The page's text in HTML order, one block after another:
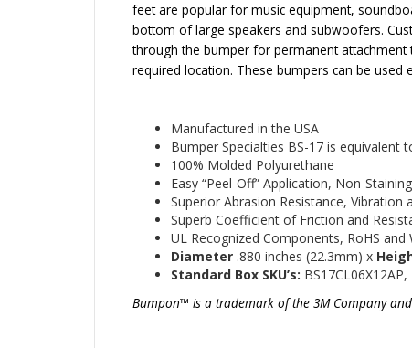
feet are popular for music equipment,
bottom of large speakers and subwoofers.
through the bumper for permanent
required location. These bumpers can be used
Manufactured in the USA
Bumper Specialties BS-17 is equivalent
100% Molded Polyurethane
Easy “Peel-Off” Application, Non-
Superior Abrasion Resistance, Vibration
Superb Coefficient of Friction and
UL Recognized Components, RoHS and
Diameter .880 inches (22.3mm) x
Standard Box SKU’s:
Bumpon™ is a trademark of the 3M Company